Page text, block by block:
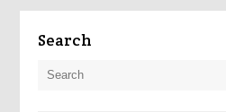
Search